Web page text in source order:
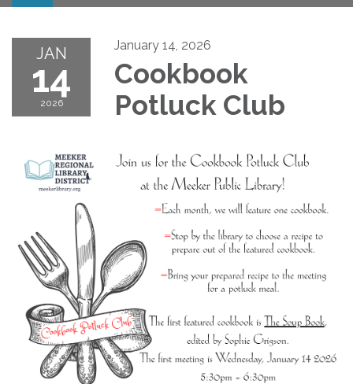
JAN
14
2026
January 14, 2026
Cookbook
Potluck Club